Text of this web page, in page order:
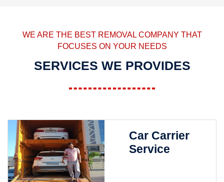
WE ARE THE BEST REMOVAL COMPANY THAT
FOCUSES ON YOUR NEEDS
SERVICES WE PROVIDES
Car Carrier
Service